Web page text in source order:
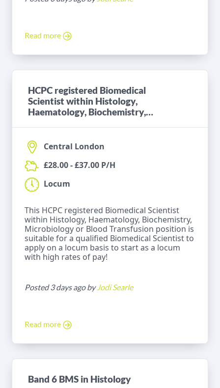
Read more
HCPC registered Biomedical
Scientist within Histology,
Haematology, Biochemistry,
Central London
£28.00 - £37.00 P/H
Locum
This HCPC registered Biomedical Scientist
within Histology, Haematology, Biochemistry,
Microbiology or Blood Transfusion position is
suitable for a qualified Biomedical Scientist to
apply on a locum basis to start as a locum
with high rates of pay!
Posted 3 days ago byJodi Searle
Read more
Band 6 BMS in Histology